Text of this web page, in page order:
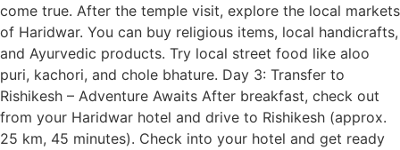
come true. After the temple visit, explore the local markets
of Haridwar. You can buy religious items, local handicrafts,
and Ayurvedic products. Try local street food like aloo
puri, kachori, and chole bhature. Day 3: Transfer to
Rishikesh – Adventure Awaits After breakfast, check out
from your Haridwar hotel and drive to Rishikesh (approx.
25 km, 45 minutes). Check into your hotel and get ready